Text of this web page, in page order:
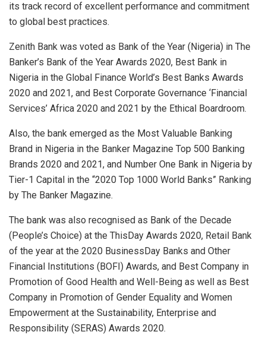
its track record of excellent performance and commitment
to global best practices.
Zenith Bank was voted as Bank of the Year (Nigeria) in The
Banker’s Bank of the Year Awards 2020, Best Bank in
Nigeria in the Global Finance World’s Best Banks Awards
2020 and 2021, and Best Corporate Governance ‘Financial
Services’ Africa 2020 and 2021 by the Ethical Boardroom.
Also, the bank emerged as the Most Valuable Banking
Brand in Nigeria in the Banker Magazine Top 500 Banking
Brands 2020 and 2021, and Number One Bank in Nigeria by
Tier-1 Capital in the “2020 Top 1000 World Banks” Ranking
by The Banker Magazine.
The bank was also recognised as Bank of the Decade
(People’s Choice) at the ThisDay Awards 2020, Retail Bank
of the year at the 2020 BusinessDay Banks and Other
Financial Institutions (BOFI) Awards, and Best Company in
Promotion of Good Health and Well-Being as well as Best
Company in Promotion of Gender Equality and Women
Empowerment at the Sustainability, Enterprise and
Responsibility (SERAS) Awards 2020.